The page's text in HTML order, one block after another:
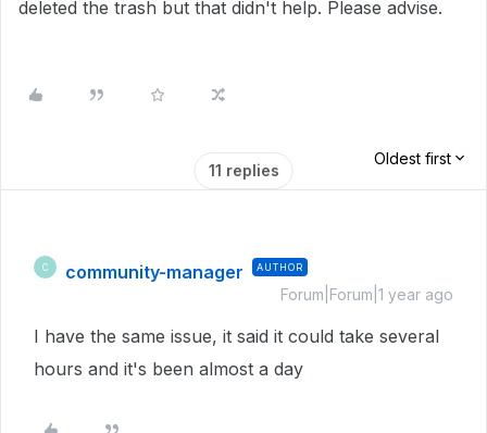
deleted the trash but that didn't help. Please advise.
11 replies
Oldest first
C community-manager AUTHOR
Forum|Forum|1 year ago
I have the same issue, it said it could take several
hours and it's been almost a day